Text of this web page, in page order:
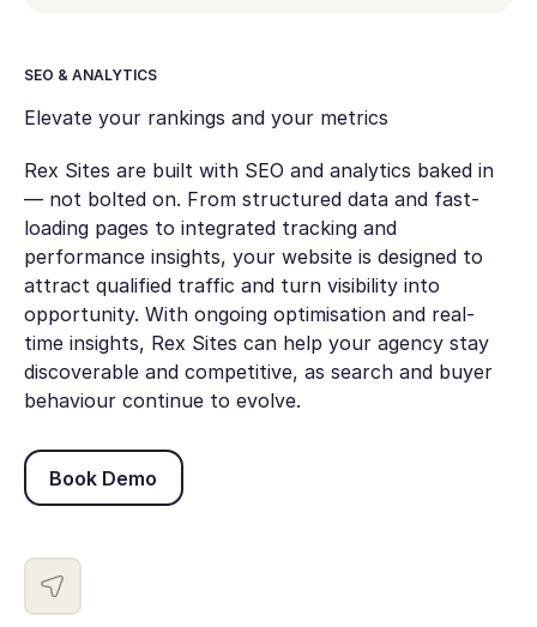
SEO & ANALYTICS
Elevate your rankings and your metrics
Rex Sites are built with SEO and analytics baked in
— not bolted on. From structured data and fast-
loading pages to integrated tracking and
performance insights, your website is designed to
attract qualified traffic and turn visibility into
opportunity. With ongoing optimisation and real-
time insights, Rex Sites can help your agency stay
discoverable and competitive, as search and buyer
behaviour continue to evolve.
Book Demo
Book Demo